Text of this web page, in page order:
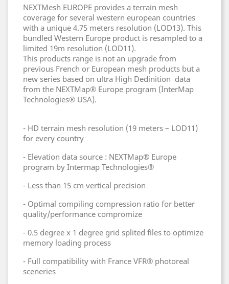
NEXTMesh EUROPE provides a terrain mesh
coverage for several western european countries
with a unique 4.75 meters resolution (LOD13). This
bundled Western Europe product is resampled to a
limited 19m resolution (LOD11).
This products range is not an upgrade from
previous French or European mesh products but a
new series based on ultra High Dedinition data
from the NEXTMap® Europe program (InterMap
Technologies® USA).
- HD terrain mesh resolution (19 meters – LOD11)
for every country
- Elevation data source : NEXTMap® Europe
program by Intermap Technologies®
- Less than 15 cm vertical precision
- Optimal compiling compression ratio for better
quality/performance compromize
- 0.5 degree x 1 degree grid splited files to optimize
memory loading process
- Full compatibility with France VFR® photoreal
sceneries